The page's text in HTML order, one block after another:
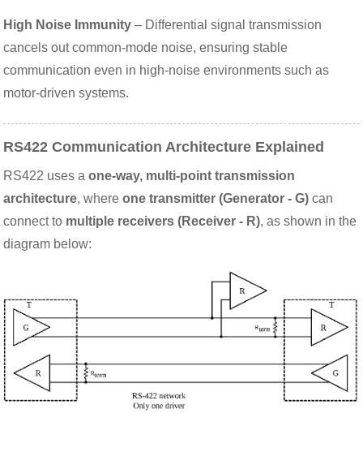
High Noise Immunity – Differential signal transmission
cancels out common-mode noise, ensuring stable
communication even in high-noise environments such as
motor-driven systems.
RS422 Communication Architecture Explained
RS422 uses aone-way, multi-point transmission
architecture, whereone transmitter (Generator - G) can
connect to multiple receivers (Receiver - R), as shown in the
diagram below: